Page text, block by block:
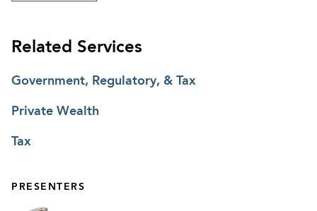
Related Services
Government, Regulatory, & Tax
Private Wealth
Tax
PRESENTERS